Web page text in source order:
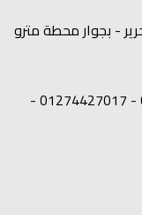
- بجوار محطة مترو
01033720296 - 01116200966 - 01274427017 -